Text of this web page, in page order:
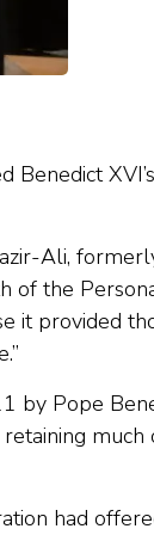
Ali,
of the
it provided
by Pope
much
had